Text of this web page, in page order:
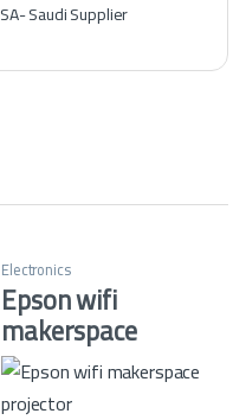
Electronics
Epson wifi
makerspace
projector